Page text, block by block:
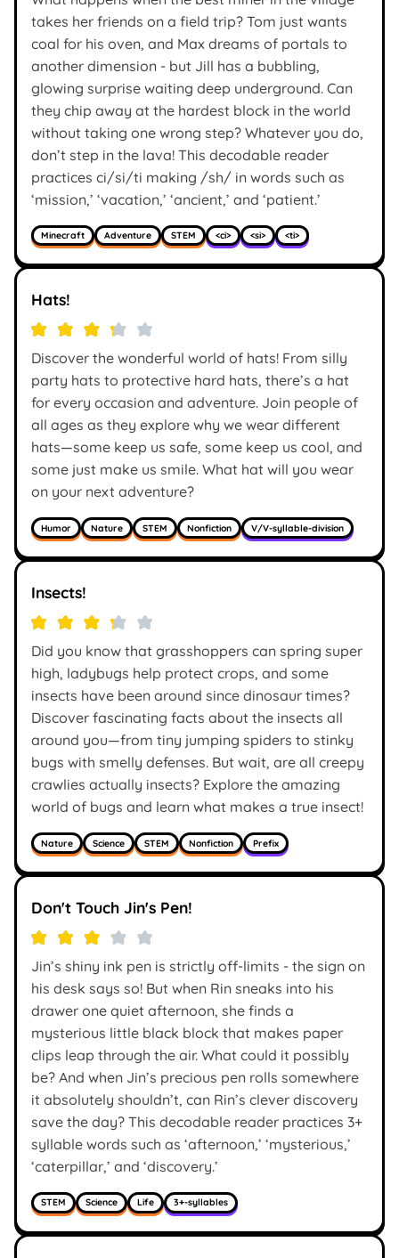
takes her friends on a field trip? Tom just wants
coal for his oven, and Max dreams of portals to
another dimension - but Jill has a bubbling,
glowing surprise waiting deep underground. Can
they chip away at the hardest block in the world
without taking one wrong step? Whatever you do,
don’t step in the lava! This decodable reader
practices ci/si/ti making /sh/ in words such as
‘mission,’ ‘vacation,’ ‘ancient,’ and ‘patient.’
Minecraft Adventure STEM <ci> <si> <ti>
Hats!
Discover the wonderful world of hats! From silly
party hats to protective hard hats, there’s a hat
for every occasion and adventure. Join people of
all ages as they explore why we wear different
hats—some keep us safe, some keep us cool, and
some just make us smile. What hat will you wear
on your next adventure?
Humor Nature STEM Nonfiction V/V-syllable-division
Insects!
Did you know that grasshoppers can spring super
high, ladybugs help protect crops, and some
insects have been around since dinosaur times?
Discover fascinating facts about the insects all
around you—from tiny jumping spiders to stinky
bugs with smelly defenses. But wait, are all creepy
crawlies actually insects? Explore the amazing
world of bugs and learn what makes a true insect!
Nature Science STEM Nonfiction Prefix
Don't Touch Jin's Pen!
Jin’s shiny ink pen is strictly off-limits - the sign on
his desk says so! But when Rin sneaks into his
drawer one quiet afternoon, she finds a
mysterious little black block that makes paper
clips leap through the air. What could it possibly
be? And when Jin’s precious pen rolls somewhere
it absolutely shouldn’t, can Rin’s clever discovery
save the day? This decodable reader practices 3+
syllable words such as ‘afternoon,’ ‘mysterious,’
‘caterpillar,’ and ‘discovery.’
STEM Science Life 3+-syllables